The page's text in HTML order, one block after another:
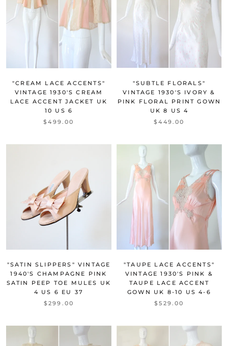
"CREAM LACE ACCENTS"
VINTAGE 1930'S CREAM
LACE ACCENT JACKET UK
10 US 6
$499.00
"SUBTLE FLORALS"
VINTAGE 1930'S IVORY &
PINK FLORAL PRINT GOWN
UK 8 US 4
$449.00
"SATIN SLIPPERS" VINTAGE
1940'S CHAMPAGNE PINK
SATIN PEEP TOE MULES UK
4 US 6 EU 37
$299.00
"TAUPE LACE ACCENTS"
VINTAGE 1930'S PINK &
TAUPE LACE ACCENT
GOWN UK 8-10 US 4-6
$529.00